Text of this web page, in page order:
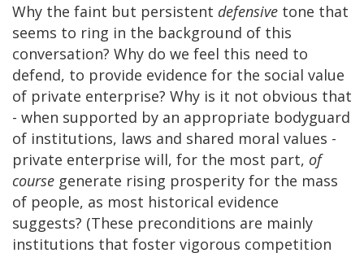
Why the faint but persistent defensive tone that
seems to ring in the background of this
conversation? Why do we feel this need to
defend, to provide evidence for the social value
of private enterprise? Why is it not obvious that
- when supported by an appropriate bodyguard
of institutions, laws and shared moral values -
private enterprise will, for the most part, of
course generate rising prosperity for the mass
of people, as most historical evidence
suggests? (These preconditions are mainly
institutions that foster vigorous competition